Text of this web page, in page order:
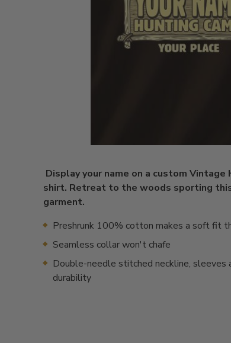
Display your name on a custom Vintage
shirt. Retreat to the woods sporting
garment.
Preshrunk 100% cotton makes a soft fit
Seamless collar won't chafe
Double-needle stitched neckline, sleeves
durability